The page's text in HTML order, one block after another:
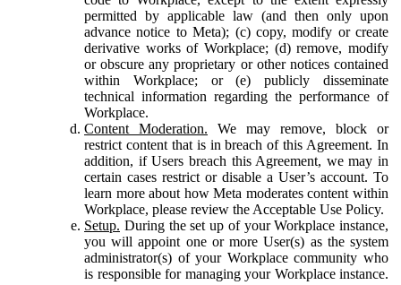
permitted by applicable law (and then only upon
advance notice to Meta); (c) copy, modify or create
derivative works of Workplace; (d) remove, modify
or obscure any proprietary or other notices contained
within Workplace; or (e) publicly disseminate
technical information regarding the performance of
Workplace.
Content Moderation. We may remove, block or
restrict content that is in breach of this Agreement. In
addition, if Users breach this Agreement, we may in
certain cases restrict or disable a User’s account. To
learn more about how Meta moderates content within
Workplace, please review the Acceptable Use Policy.
Setup. During the set up of your Workplace instance,
you will appoint one or more User(s) as the system
administrator(s) of your Workplace community who
is responsible for managing your Workplace instance.